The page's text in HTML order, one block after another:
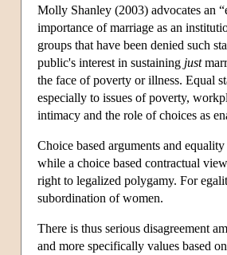
Molly Shanley (2003) advocates an
importance of marriage as an
groups that have been denied such
public's interest in sustaining just
the face of poverty or illness. Equal
especially to issues of poverty,
intimacy and the role of choices as
Choice based arguments and
while a choice based contractual
right to legalized polygamy. For
subordination of women.
There is thus serious disagreement
and more specifically values based